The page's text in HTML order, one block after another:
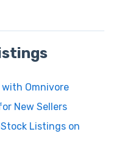
Omnivore
New Sellers
Listings on